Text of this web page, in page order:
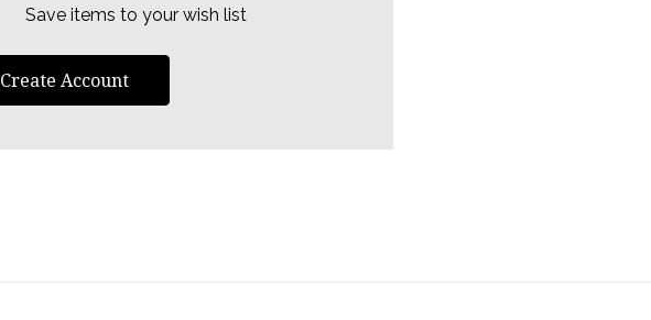
Save items to your wish list
Create Account